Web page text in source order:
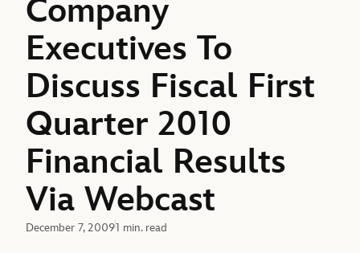
Company
Executives To
Discuss Fiscal First
Quarter 2010
Financial Results
Via Webcast
December 7, 20091 min. read